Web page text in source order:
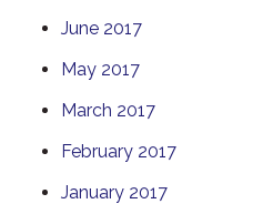
June 2017
May 2017
March 2017
February 2017
January 2017